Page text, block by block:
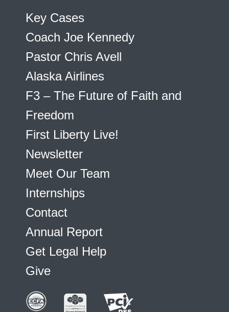
Key Cases
Coach Joe Kennedy
Pastor Chris Avell
Alaska Airlines
F3 – The Future of Faith and
Freedom
First Liberty Live!
Newsletter
Meet Our Team
Internships
Contact
Annual Report
Get Legal Help
Give